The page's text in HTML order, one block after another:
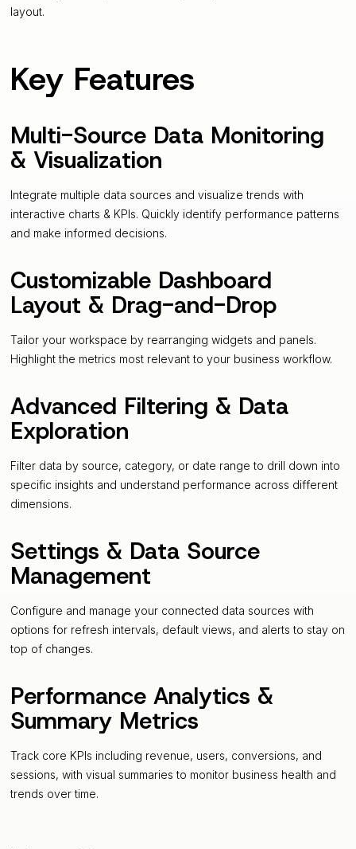
layout.
Key Features
Multi-Source Data Monitoring
& Visualization
Integrate multiple data sources and visualize trends with
interactive charts & KPIs. Quickly identify performance patterns
and make informed decisions.
Customizable Dashboard
Layout & Drag-and-Drop
Tailor your workspace by rearranging widgets and panels.
Highlight the metrics most relevant to your business workflow.
Advanced Filtering & Data
Exploration
Filter data by source, category, or date range to drill down into
specific insights and understand performance across different
dimensions.
Settings & Data Source
Management
Configure and manage your connected data sources with
options for refresh intervals, default views, and alerts to stay on
top of changes.
Performance Analytics &
Summary Metrics
Track core KPIs including revenue, users, conversions, and
sessions, with visual summaries to monitor business health and
trends over time.